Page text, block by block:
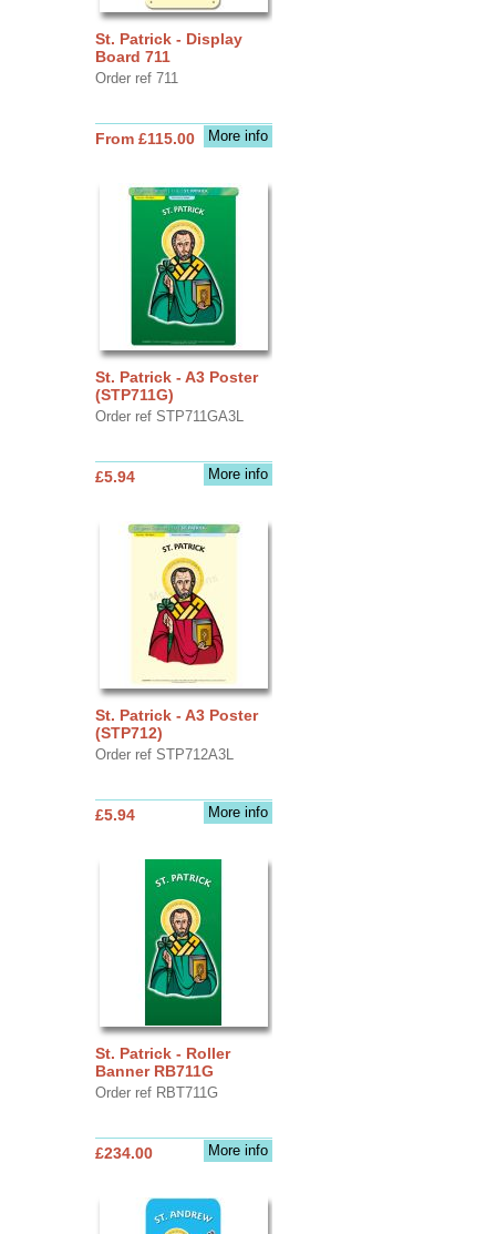
St. Patrick - Display
Board 711
Order ref 711
More info
From £115.00
St. Patrick - A3 Poster
(STP711G)
Order ref STP711GA3L
More info
£5.94
St. Patrick - A3 Poster
(STP712)
Order ref STP712A3L
More info
£5.94
St. Patrick - Roller
Banner RB711G
Order ref RBT711G
More info
£234.00